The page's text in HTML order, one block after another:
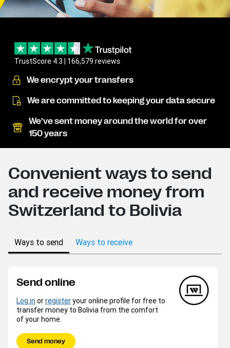
TrustScore 4.3 | 166,579 reviews
We encrypt your transfers
We are committed to keeping your data secure
We’ve sent money around the world for over
150 years
Convenient ways to send
and receive money from
Switzerland to Bolivia
Ways to send Ways to receive
Send online
Log in orregisteryour online profile for free to
transfer money to Bolivia from the comfort
of your home.
Send money